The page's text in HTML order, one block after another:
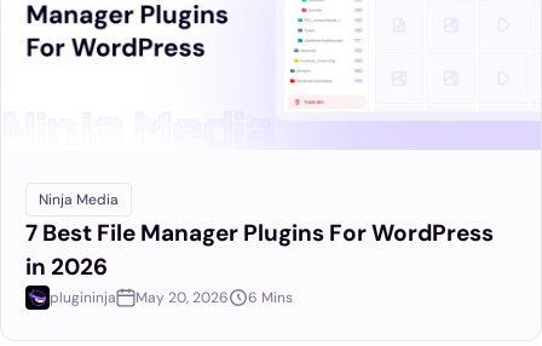
Ninja Media
7 Best File Manager Plugins For WordPress
in 2026
plugininja May 20, 2026 6 Mins